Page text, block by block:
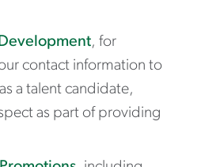
, for
contact information to
a talent candidate,
as part of providing